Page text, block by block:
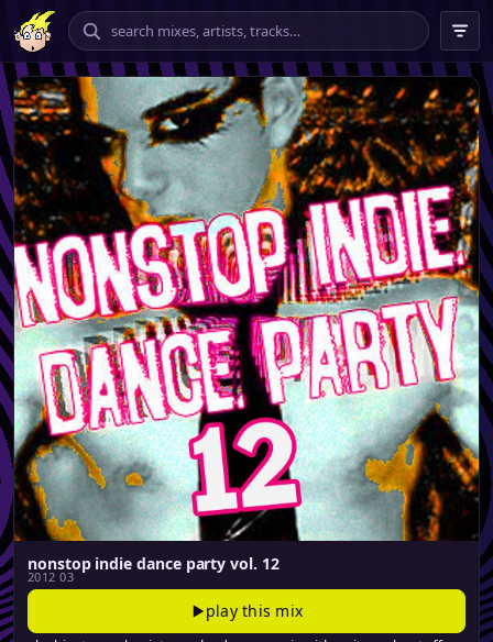
tempo chilling vibing
banging
★★★★ – ★★★★★only include explicit
nonstop indie dance party vol. 12
2012 03
play this mix